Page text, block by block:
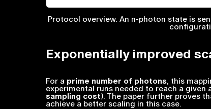
Protocol overview. An n-photon state is
Exponentially improved
For a prime number of photons, this
experimental runs needed to reach a
sampling cost). The paper further proves
achieve a better scaling in this case.